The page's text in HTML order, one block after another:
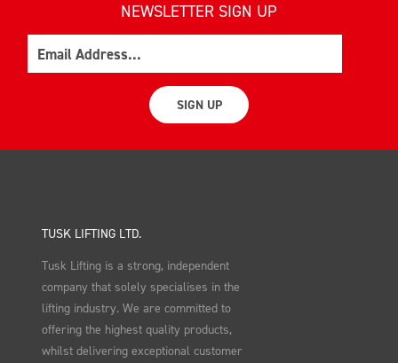
NEWSLETTER SIGN UP
SIGN UP
TUSK LIFTING LTD.
Tusk Lifting is a strong, independent
company that solely specialises in the
lifting industry. We are committed to
offering the highest quality products,
whilst delivering exceptional customer